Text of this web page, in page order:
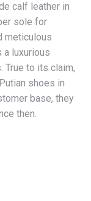
calf leather in
sole for
meticulous
a luxurious
True to its claim,
shoes in
base, they
then.